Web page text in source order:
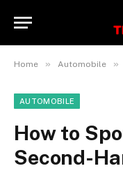
Home » Automobile »
AUTOMOBILE
How to
Second-